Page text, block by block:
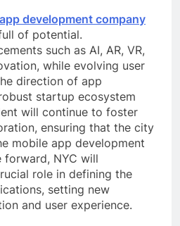
development company
of potential.
such as AI, AR, VR,
while evolving user
direction of app
startup ecosystem
will continue to foster
ensuring that the city
mobile app development
forward, NYC will
role in defining the
setting new
and user experience.